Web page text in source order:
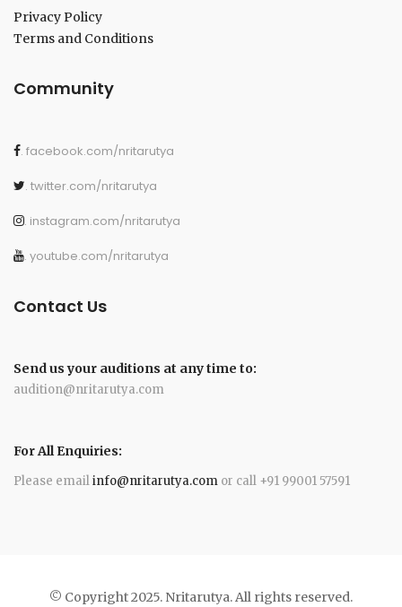
Privacy Policy
Terms and Conditions
Community
. facebook.com/nritarutya
. twitter.com/nritarutya
. instagram.com/nritarutya
. youtube.com/nritarutya
Contact Us
Send us your auditions at any time to:
audition@nritarutya.com
For All Enquiries:
Please emailinfo@nritarutya.com or call +91 99001 57591
© Copyright 2025. Nritarutya. All rights reserved.